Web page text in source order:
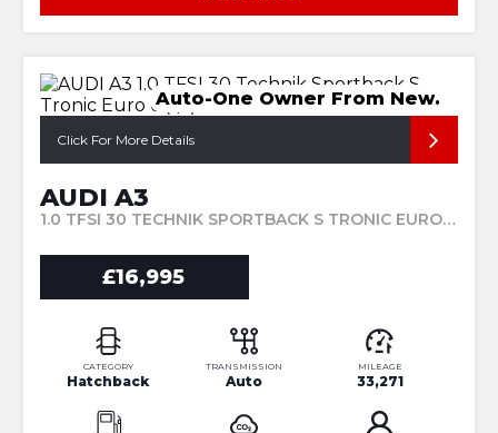
Auto-One Owner From New.
Click For More Details
AUDI A3
1.0 TFSI 30 TECHNIK SPORTBACK S TRONIC EURO 6 (S/S) 5DR (2023/23)
£16,995
CATEGORY
Hatchback
TRANSMISSION
Auto
MILEAGE
33,271